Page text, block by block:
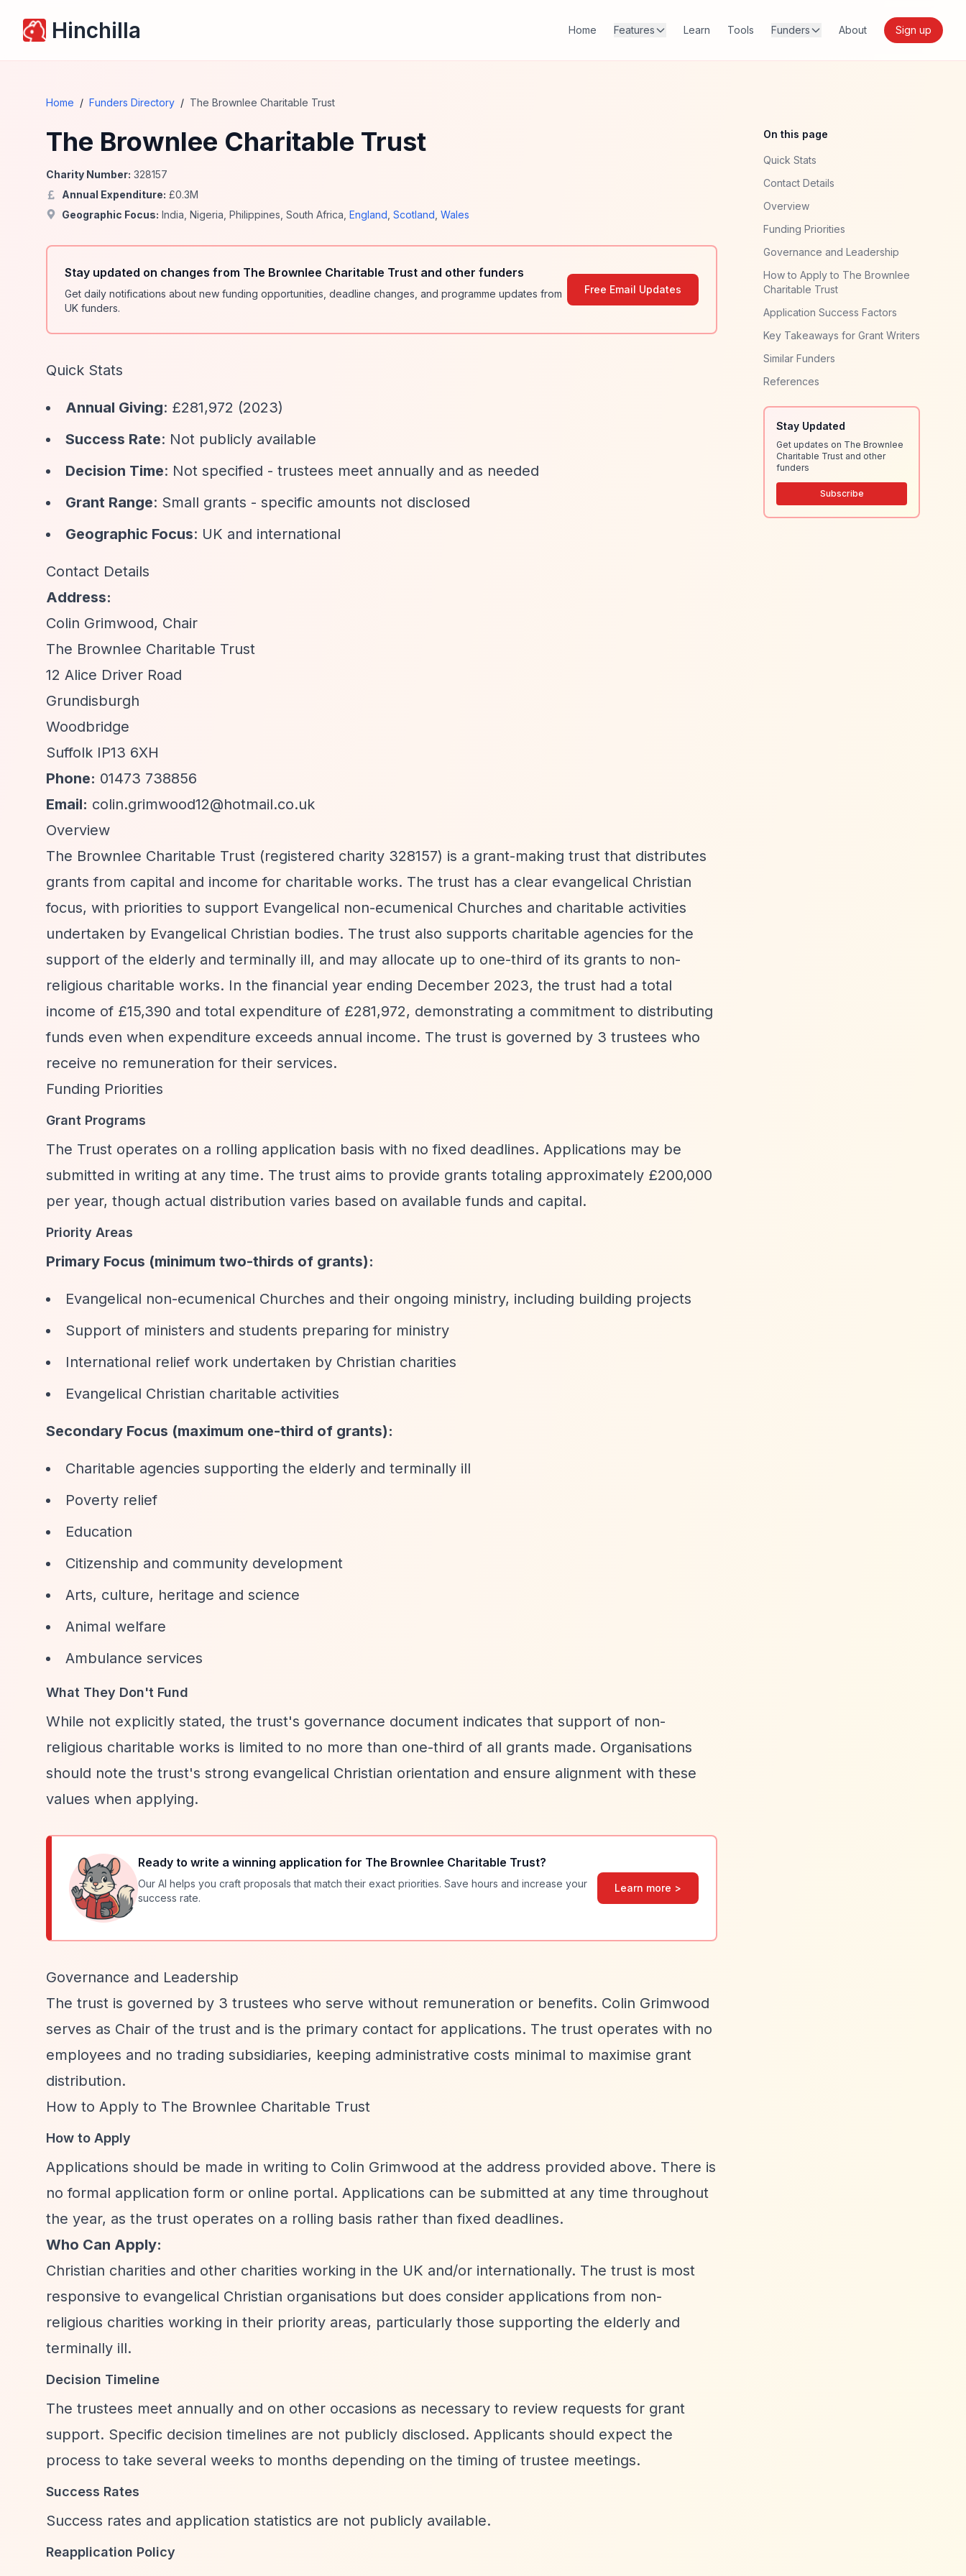
Hinchilla Home Features Learn Tools Funders About Sign up
Home / Funders Directory / The Brownlee Charitable Trust
The Brownlee Charitable Trust
Charity Number: 328157
Annual Expenditure: £0.3M
Geographic Focus: India Nigeria Philippines South Africa England Scotland Wales
Stay updated on changes from The Brownlee Charitable Trust and other funders
Get daily notifications about new funding opportunities, deadline changes, and programme updates from
UK funders.
Free Email Updates
Quick Stats
Annual Giving: £281,972 (2023)
Success Rate: Not publicly available
Decision Time: Not specified - trustees meet annually and as needed
Grant Range: Small grants - specific amounts not disclosed
Geographic Focus: UK and international
Contact Details
Address:
Colin Grimwood, Chair
The Brownlee Charitable Trust
12 Alice Driver Road
Grundisburgh
Woodbridge
Suffolk IP13 6XH
Phone: 01473 738856
Email: colin.grimwood12@hotmail.co.uk
Overview
The Brownlee Charitable Trust (registered charity 328157) is a grant-making trust that distributes
grants from capital and income for charitable works. The trust has a clear evangelical Christian
focus, with priorities to support Evangelical non-ecumenical Churches and charitable activities
undertaken by Evangelical Christian bodies. The trust also supports charitable agencies for the
support of the elderly and terminally ill, and may allocate up to one-third of its grants to non-
religious charitable works. In the financial year ending December 2023, the trust had a total
income of £15,390 and total expenditure of £281,972, demonstrating a commitment to distributing
funds even when expenditure exceeds annual income. The trust is governed by 3 trustees who
receive no remuneration for their services.
Funding Priorities
Grant Programs
The Trust operates on a rolling application basis with no fixed deadlines. Applications may be
submitted in writing at any time. The trust aims to provide grants totaling approximately £200,000
per year, though actual distribution varies based on available funds and capital.
Priority Areas
Primary Focus (minimum two-thirds of grants):
Evangelical non-ecumenical Churches and their ongoing ministry, including building projects
Support of ministers and students preparing for ministry
International relief work undertaken by Christian charities
Evangelical Christian charitable activities
Secondary Focus (maximum one-third of grants):
Charitable agencies supporting the elderly and terminally ill
Poverty relief
Education
Citizenship and community development
Arts, culture, heritage and science
Animal welfare
Ambulance services
What They Don't Fund
While not explicitly stated, the trust's governance document indicates that support of non-
religious charitable works is limited to no more than one-third of all grants made. Organisations
should note the trust's strong evangelical Christian orientation and ensure alignment with these
values when applying.
Ready to write a winning application for The Brownlee Charitable Trust?
Our AI helps you craft proposals that match their exact priorities. Save hours and increase your
success rate.
Learn more >
Governance and Leadership
The trust is governed by 3 trustees who serve without remuneration or benefits. Colin Grimwood
serves as Chair of the trust and is the primary contact for applications. The trust operates with no
employees and no trading subsidiaries, keeping administrative costs minimal to maximise grant
distribution.
How to Apply to The Brownlee Charitable Trust
How to Apply
Applications should be made in writing to Colin Grimwood at the address provided above. There is
no formal application form or online portal. Applications can be submitted at any time throughout
the year, as the trust operates on a rolling basis rather than fixed deadlines.
Who Can Apply:
Christian charities and other charities working in the UK and/or internationally. The trust is most
responsive to evangelical Christian organisations but does consider applications from non-
religious charities working in their priority areas, particularly those supporting the elderly and
terminally ill.
Decision Timeline
The trustees meet annually and on other occasions as necessary to review requests for grant
support. Specific decision timelines are not publicly disclosed. Applicants should expect the
process to take several weeks to months depending on the timing of trustee meetings.
Success Rates
Success rates and application statistics are not publicly available.
Reapplication Policy
On this page
Quick Stats
Contact Details
Overview
Funding Priorities
Governance and Leadership
How to Apply to The Brownlee
Charitable Trust
Application Success Factors
Key Takeaways for Grant Writers
Similar Funders
References
Stay Updated
Get updates on The Brownlee
Charitable Trust and other
funders
Subscribe